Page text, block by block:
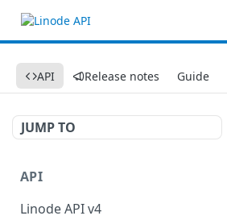
API Release notes Guide
JUMP TO
API
Linode API v4